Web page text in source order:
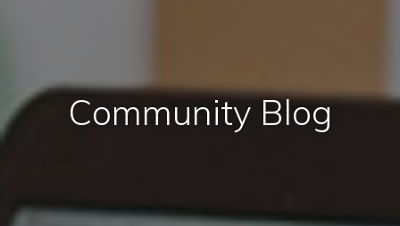
Community Blog